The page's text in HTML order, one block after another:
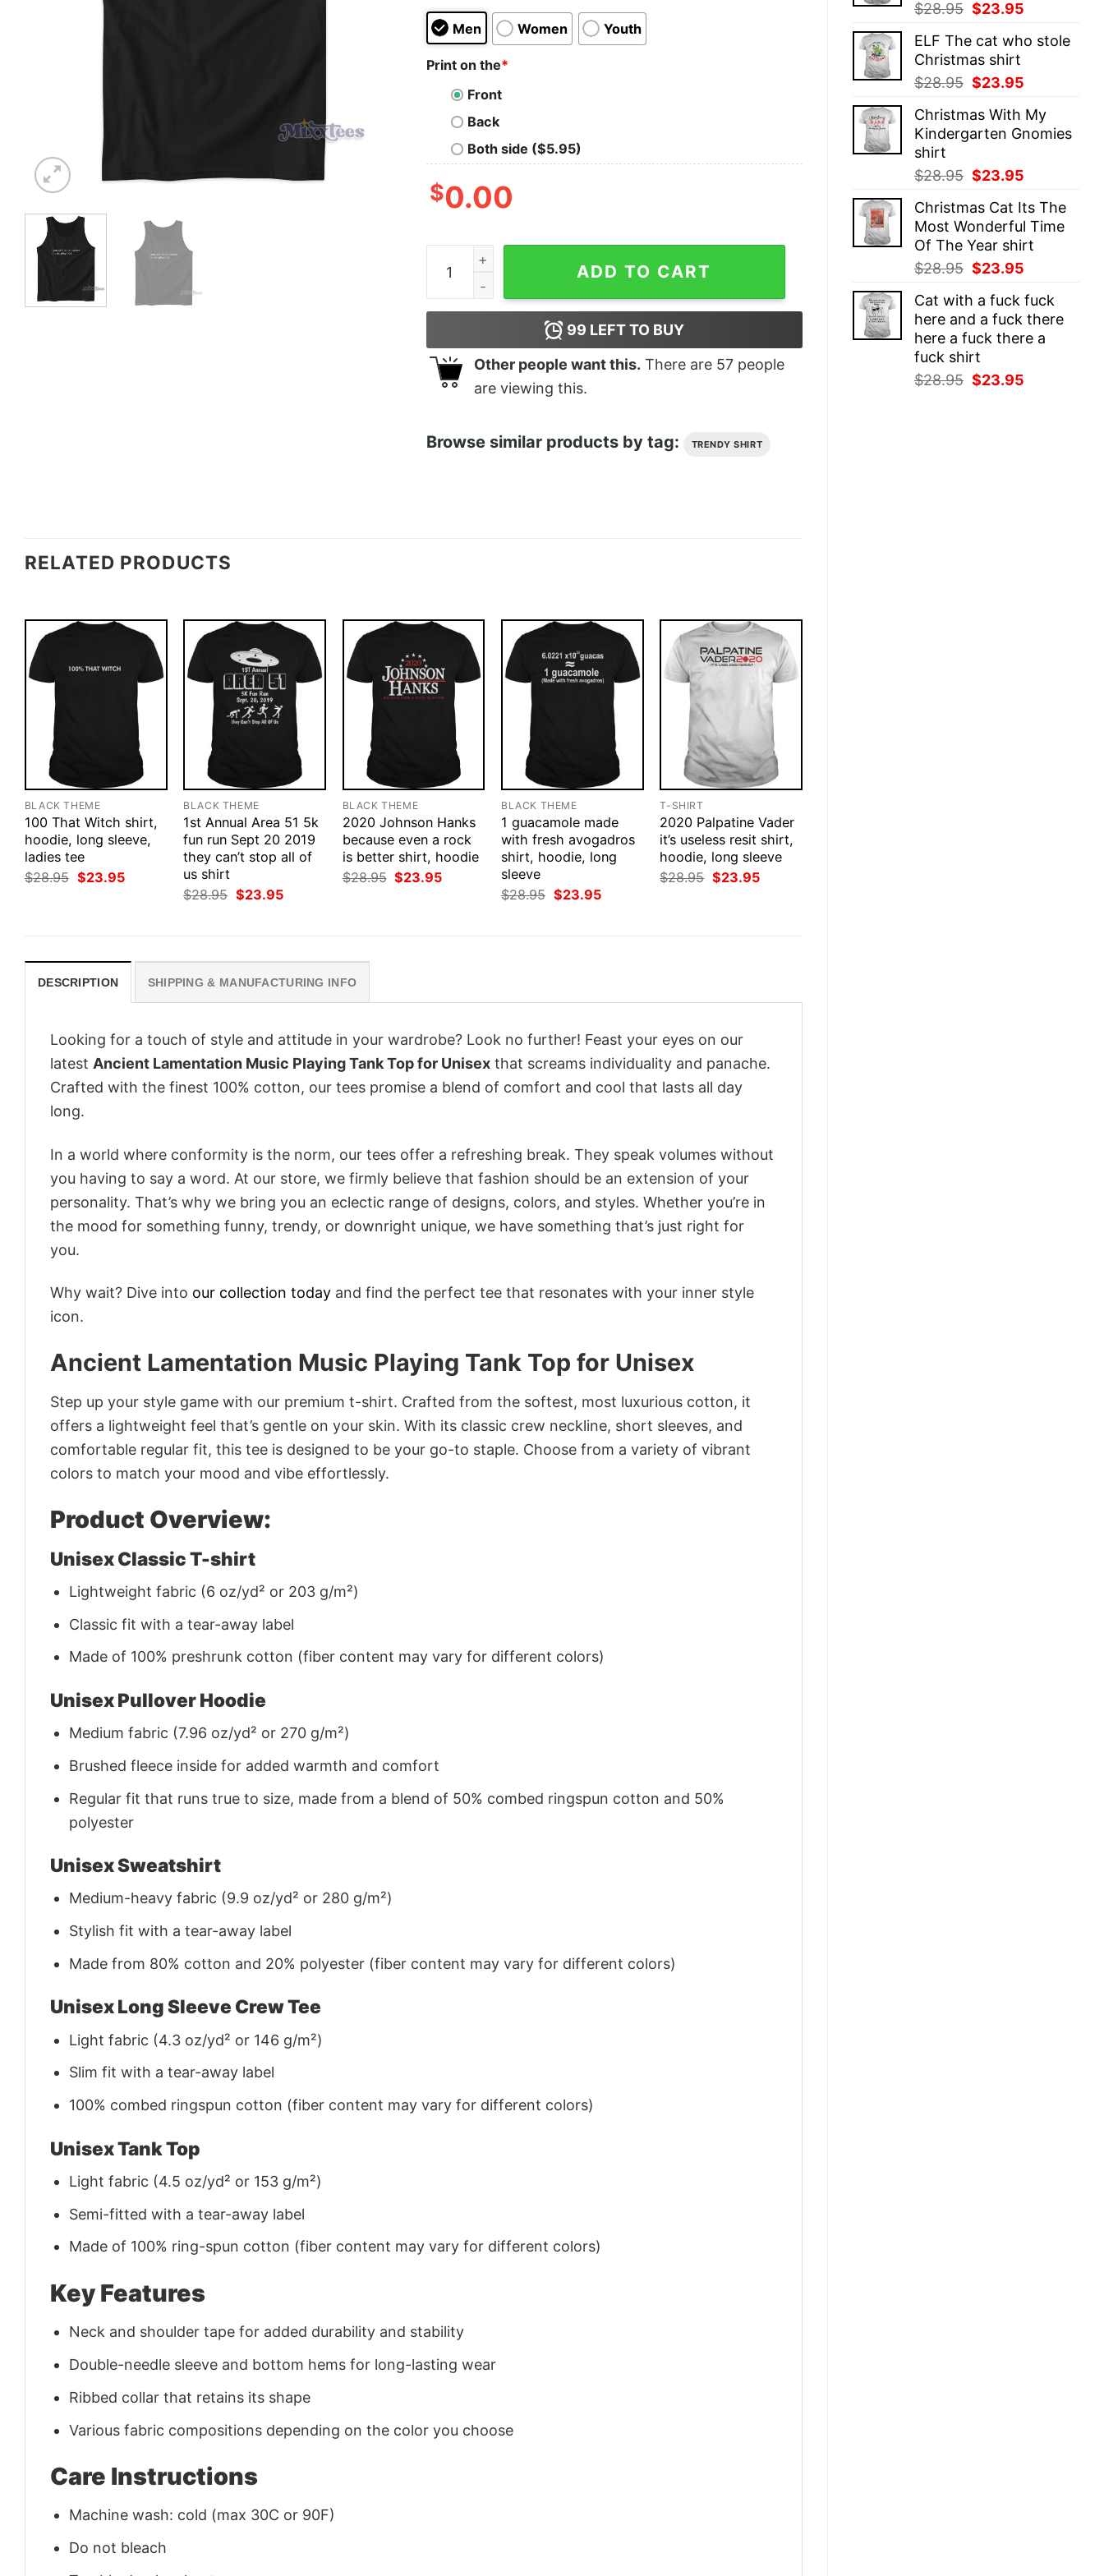
$28.95 Original
was:
$28.95.
$23.95
is:
ELF The cat who stole
Christmas shirt
$28.95 Original
was:
$28.95.
$23.95
is:
$23.95.
Christmas With My
Kindergarten Gnomies
shirt
$28.95 Original
was:
$28.95.
$23.95
is:
$23.95.
Christmas Cat Its The
Most Wonderful Time
Of The Year shirt
$28.95 Original
was:
$28.95.
$23.95
is:
$23.95.
Cat with a fuck fuck
here and a fuck there
here a fuck there a
fuck shirt
$28.95 Original
$23.95
Men Women Youth
Print on the*
Front
Back
Both side ($5.95)
$0.00
Ancient Lamentation Music Playing Tank Top for Unisex quantity
ADD TO CART
99 LEFT TO BUY
Other people want this. There are 57people
are viewing this.
Browse similar products by tag: TRENDY SHIRT
RELATED PRODUCTS
BLACK THEME
100 That Witch shirt,
hoodie, long sleeve,
ladies tee
$28.95 Original
price
$23.95Current
BLACK THEME
1st Annual Area 51 5k
fun run Sept 20 2019
they can’t stop all of
us shirt
$28.95 Original
price
$23.95Current
BLACK THEME
2020 Johnson Hanks
because even a rock
is better shirt, hoodie
$28.95 Original
price
$23.95Current
BLACK THEME
1 guacamole made
with fresh avogadros
shirt, hoodie, long
sleeve
$28.95 Original
price
$23.95Current
T-SHIRT
2020 Palpatine Vader
it’s useless resit shirt,
hoodie, long sleeve
$28.95 Original
price
$23.95Current
DESCRIPTION SHIPPING & MANUFACTURING INFO
Looking for a touch of style and attitude in your wardrobe? Look no further! Feast your eyes on our
latest Ancient Lamentation Music Playing Tank Top for Unisex that screams individuality and panache.
Crafted with the finest 100% cotton, our tees promise a blend of comfort and cool that lasts all day
long.
In a world where conformity is the norm, our tees offer a refreshing break. They speak volumes without
you having to say a word. At our store, we firmly believe that fashion should be an extension of your
personality. That’s why we bring you an eclectic range of designs, colors, and styles. Whether you’re in
the mood for something funny, trendy, or downright unique, we have something that’s just right for
you.
Why wait? Dive into our collection today and find the perfect tee that resonates with your inner style
icon.
Ancient Lamentation Music Playing Tank Top for Unisex
Step up your style game with our premium t-shirt. Crafted from the softest, most luxurious cotton, it
offers a lightweight feel that’s gentle on your skin. With its classic crew neckline, short sleeves, and
comfortable regular fit, this tee is designed to be your go-to staple. Choose from a variety of vibrant
colors to match your mood and vibe effortlessly.
Product Overview:
Unisex Classic T-shirt
Lightweight fabric (6 oz/yd² or 203 g/m²)
Classic fit with a tear-away label
Made of 100% preshrunk cotton (fiber content may vary for different colors)
Unisex Pullover Hoodie
Medium fabric (7.96 oz/yd² or 270 g/m²)
Brushed fleece inside for added warmth and comfort
Regular fit that runs true to size, made from a blend of 50% combed ringspun cotton and 50%
polyester
Unisex Sweatshirt
Medium-heavy fabric (9.9 oz/yd² or 280 g/m²)
Stylish fit with a tear-away label
Made from 80% cotton and 20% polyester (fiber content may vary for different colors)
Unisex Long Sleeve Crew Tee
Light fabric (4.3 oz/yd² or 146 g/m²)
Slim fit with a tear-away label
100% combed ringspun cotton (fiber content may vary for different colors)
Unisex Tank Top
Light fabric (4.5 oz/yd² or 153 g/m²)
Semi-fitted with a tear-away label
Made of 100% ring-spun cotton (fiber content may vary for different colors)
Key Features
Neck and shoulder tape for added durability and stability
Double-needle sleeve and bottom hems for long-lasting wear
Ribbed collar that retains its shape
Various fabric compositions depending on the color you choose
Care Instructions
Machine wash: cold (max 30C or 90F)
Do not bleach